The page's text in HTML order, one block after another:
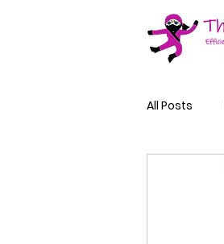
All Posts